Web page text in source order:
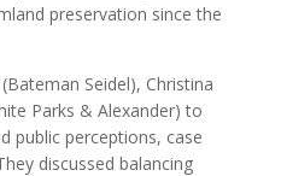
preservation since the
Seidel), Christina
Parks & Alexander) to
public perceptions, case
discussed balancing